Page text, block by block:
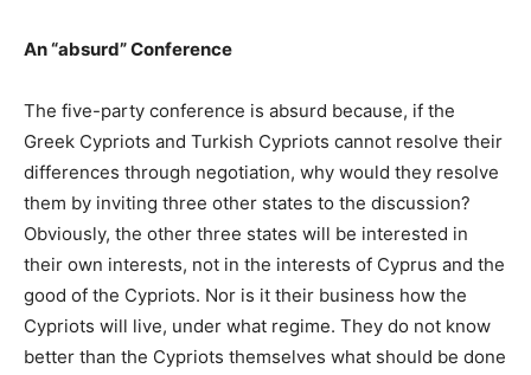
An “absurd” Conference
The five-party conference is absurd because, if the
Greek Cypriots and Turkish Cypriots cannot resolve their
differences through negotiation, why would they resolve
them by inviting three other states to the discussion?
Obviously, the other three states will be interested in
their own interests, not in the interests of Cyprus and the
good of the Cypriots. Nor is it their business how the
Cypriots will live, under what regime. They do not know
better than the Cypriots themselves what should be done